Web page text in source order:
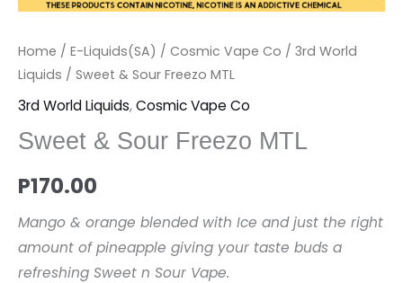
Home / E-Liquids(SA) / Cosmic Vape Co / 3rd World
Liquids / Sweet & Sour Freezo MTL
3rd World Liquids,Cosmic Vape Co
Sweet & Sour Freezo MTL
P170.00
Mango & orange blended with Ice and just the right
amount of pineapple giving your taste buds a
refreshing Sweet n Sour Vape.